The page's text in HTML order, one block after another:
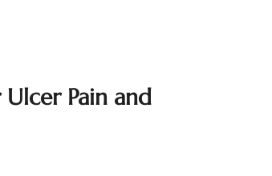
Pain and